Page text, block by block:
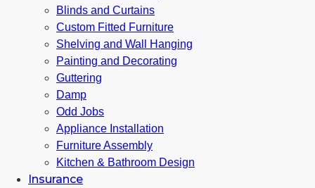
Blinds and Curtains
Custom Fitted Furniture
Shelving and Wall Hanging
Painting and Decorating
Guttering
Damp
Odd Jobs
Appliance Installation
Furniture Assembly
Kitchen & Bathroom Design
Insurance